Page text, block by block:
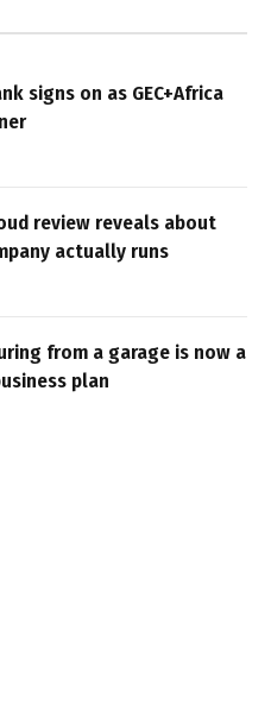
signs on as GEC+Africa
review reveals about
actually runs
from a garage is now a
plan